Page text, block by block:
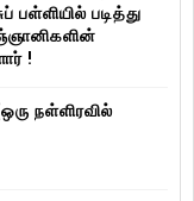
பள்ளியில் படித்து
!
நள்ளிரவில்